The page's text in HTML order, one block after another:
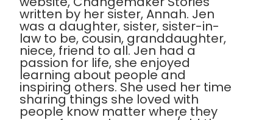
written by her sister, Annah. Jen
was a daughter, sister, sister-in-
law to be, cousin, granddaughter,
niece, friend to all. Jen had a
passion for life, she enjoyed
learning about people and
inspiring others. She used her time
sharing things she loved with
people know matter where they